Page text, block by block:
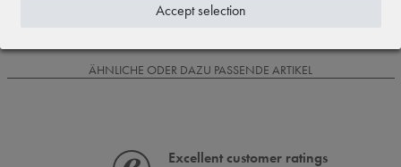
IS OFTEN PURCHASED WITH...
ÄHNLICHE ODER DAZU PASSENDE ARTIKEL
Excellent customer ratings
Accept selection